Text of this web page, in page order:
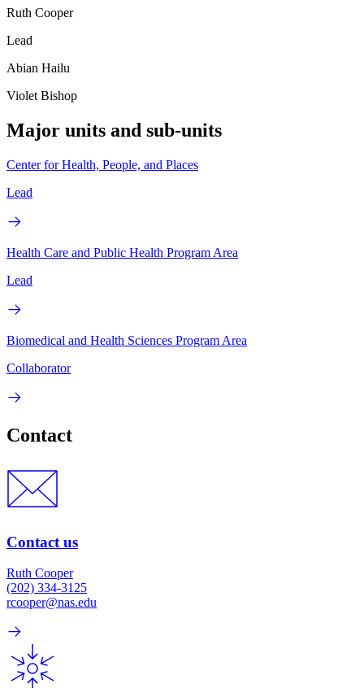
Ruth Cooper
Lead
Abian Hailu
Violet Bishop
Major units and sub-units
Center for Health, People, and Places
Lead
Health Care and Public Health Program Area
Lead
Biomedical and Health Sciences Program Area
Collaborator
Contact
Contact us
Ruth Cooper
(202) 334-3125
rcooper@nas.edu